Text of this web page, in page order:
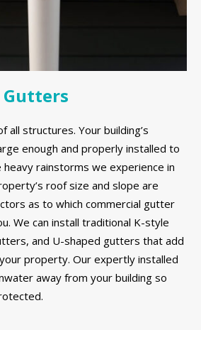
Gutters
all structures. Your building’s
enough and properly installed to
rainstorms we experience in
roof size and slope are
as to which commercial gutter
We can install traditional K-style
and U-shaped gutters that add
property. Our expertly installed
away from your building so